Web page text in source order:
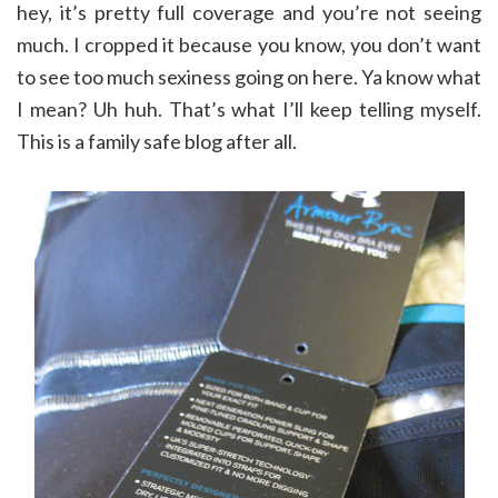
hey, it’s pretty full coverage and you’re not seeing
much. I cropped it because you know, you don’t want
to see too much sexiness going on here. Ya know what
I mean? Uh huh. That’s what I’ll keep telling myself.
This is a family safe blog after all.